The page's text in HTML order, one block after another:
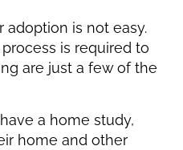
adoption is not easy.
is required to
are just a few of the
a home study,
home and other